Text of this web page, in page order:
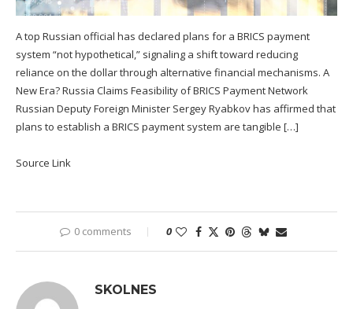
A top Russian official has declared plans for a BRICS payment
system “not hypothetical,” signaling a shift toward reducing
reliance on the dollar through alternative financial mechanisms. A
New Era? Russia Claims Feasibility of BRICS Payment Network
Russian Deputy Foreign Minister Sergey Ryabkov has affirmed that
plans to establish a BRICS payment system are tangible […]
Source Link
0 comments 0
SKOLNES